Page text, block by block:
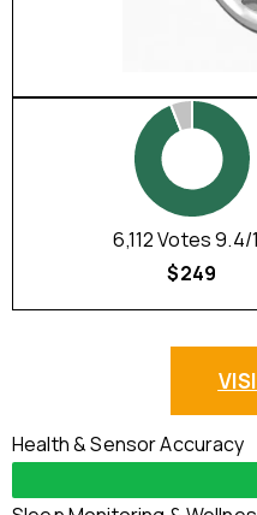
6,112 Votes 9.4/
$249
Health & Sensor Accuracy